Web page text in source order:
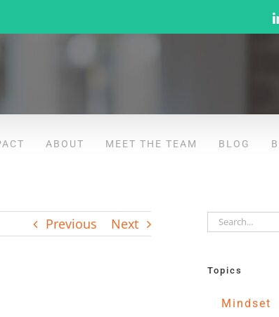
ABOUT MEET THE TEAM BLOG
Previous Next
Search
Topics
Mindset